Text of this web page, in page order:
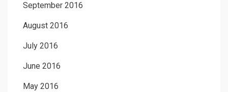
September 2016
August 2016
July 2016
June 2016
May 2016